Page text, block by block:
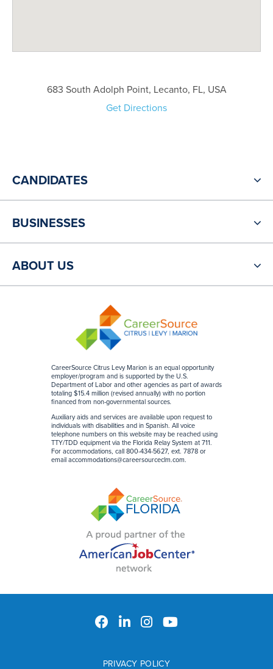
683 South Adolph Point, Lecanto, FL, USA
Get Directions
CareerSource Citrus Levy Marion is an equal opportunity
employer/program and is supported by the U.S.
Department of Labor and other agencies as part of awards
totaling $15.4 million (revised annually) with no portion
financed from non-governmental sources.
Auxiliary aids and services are available upon request to
individuals with disabilities and in Spanish. All voice
telephone numbers on this website may be reached using
TTY/TDD equipment via the Florida Relay System at 711.
For accommodations, call 800-434-5627, ext. 7878 or
email accommodations@careersourceclm.com.
CANDIDATES
BUSINESSES
ABOUT US
PRIVACY POLICY